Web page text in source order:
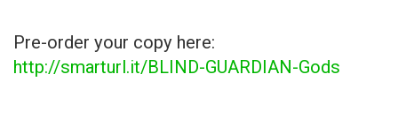
Pre-order your copy here:
http://smarturl.it/BLIND-GUARDIAN-Gods